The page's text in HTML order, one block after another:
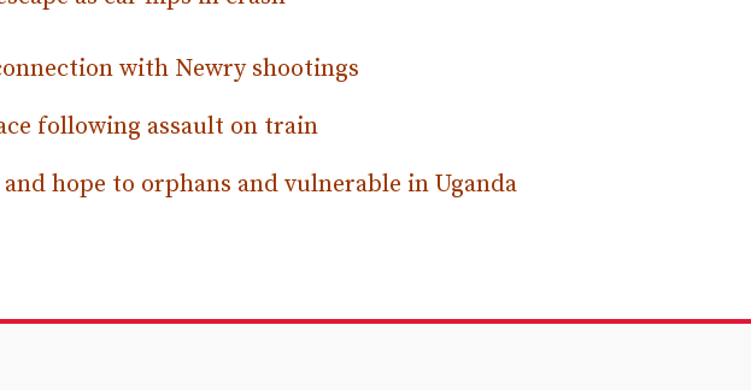
with Newry shootings
following assault on train
hope to orphans and vulnerable in Uganda